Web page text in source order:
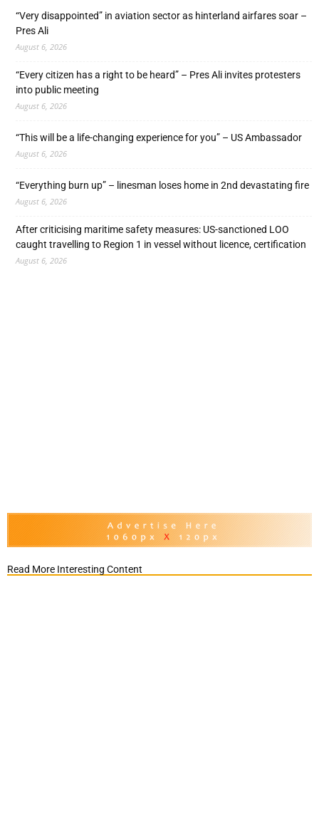
“Very disappointed” in aviation sector as hinterland airfares soar –
Pres Ali
August 6, 2026
“Every citizen has a right to be heard” – Pres Ali invites protesters
into public meeting
August 6, 2026
“This will be a life-changing experience for you” – US Ambassador
August 6, 2026
“Everything burn up” – linesman loses home in 2nd devastating fire
August 6, 2026
After criticising maritime safety measures: US-sanctioned LOO
caught travelling to Region 1 in vessel without licence, certification
August 6, 2026
Read More Interesting Content